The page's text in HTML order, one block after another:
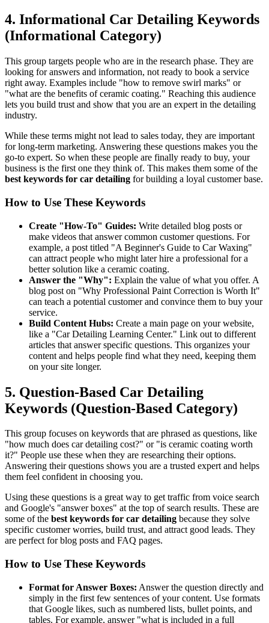
4. Informational Car Detailing Keywords
(Informational Category)
This group targets people who are in the research phase. They are
looking for answers and information, not ready to book a service
right away. Examples include "how to remove swirl marks" or
"what are the benefits of ceramic coating." Reaching this audience
lets you build trust and show that you are an expert in the detailing
industry.
While these terms might not lead to sales today, they are important
for long-term marketing. Answering these questions makes you the
go-to expert. So when these people are finally ready to buy, your
business is the first one they think of. This makes them some of the
best keywords for car detailing for building a loyal customer base.
How to Use These Keywords
Create "How-To" Guides: Write detailed blog posts or
make videos that answer common customer questions. For
example, a post titled "A Beginner's Guide to Car Waxing"
can attract people who might later hire a professional for a
better solution like a ceramic coating.
Answer the "Why": Explain the value of what you offer. A
blog post on "Why Professional Paint Correction is Worth It"
can teach a potential customer and convince them to buy your
service.
Build Content Hubs: Create a main page on your website,
like a "Car Detailing Learning Center." Link out to different
articles that answer specific questions. This organizes your
content and helps people find what they need, keeping them
on your site longer.
5. Question-Based Car Detailing
Keywords (Question-Based Category)
This group focuses on keywords that are phrased as questions, like
"how much does car detailing cost?" or "is ceramic coating worth
it?" People use these when they are researching their options.
Answering their questions shows you are a trusted expert and helps
them feel confident in choosing you.
Using these questions is a great way to get traffic from voice search
and Google's "answer boxes" at the top of search results. These are
some of the best keywords for car detailing because they solve
specific customer worries, build trust, and attract good leads. They
are perfect for blog posts and FAQ pages.
How to Use These Keywords
Format for Answer Boxes: Answer the question directly and
simply in the first few sentences of your content. Use formats
that Google likes, such as numbered lists, bullet points, and
tables. For example, answer "what is included in a full